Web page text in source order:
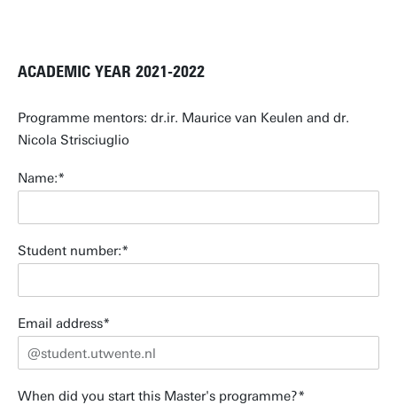
ACADEMIC YEAR 2021-2022
Programme mentors: dr.ir. Maurice van Keulen and dr.
Nicola Strisciuglio
Name:
Student number:
Email address
When did you start this Master's programme?